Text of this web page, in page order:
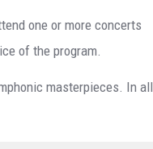
one or more concerts
of the program.
masterpieces. In all